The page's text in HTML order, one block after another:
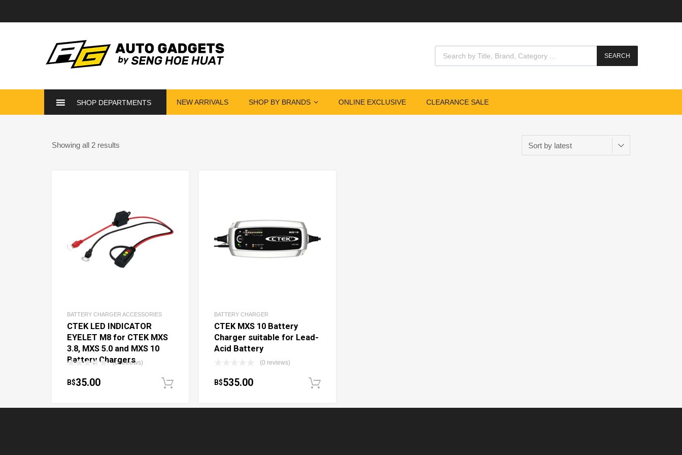
SEARCH
SHOP DEPARTMENTS NEW ARRIVALS SHOP BY BRANDS ONLINE EXCLUSIVE CLEARANCE SALE
Showing all 2 results
BATTERY CHARGER ACCESSORIES
CTEK LED INDICATOR
EYELET M8 for CTEK MXS
3.8, MXS 5.0 and MXS 10
Battery Chargers
(0 reviews)
B$35.00 Add to cart
BATTERY CHARGER
CTEK MXS 10 Battery
Charger suitable for Lead-
Acid Battery
(0 reviews)
B$535.00